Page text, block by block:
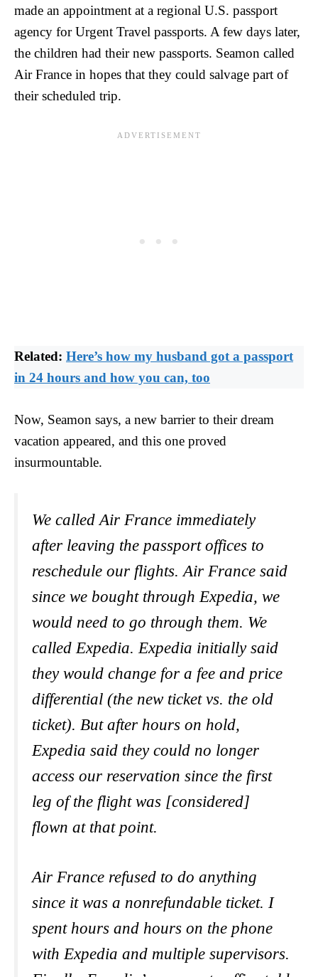
made an appointment at a regional U.S. passport
agency for Urgent Travel passports. A few days later,
the children had their new passports. Seamon called
Air France in hopes that they could salvage part of
their scheduled trip.
Related: Here’s how my husband got a passport
in 24 hours and how you can, too
Now, Seamon says, a new barrier to their dream
vacation appeared, and this one proved
insurmountable.
We called Air France immediately
after leaving the passport offices to
reschedule our flights. Air France said
since we bought through Expedia, we
would need to go through them. We
called Expedia. Expedia initially said
they would change for a fee and price
differential (the new ticket vs. the old
ticket). But after hours on hold,
Expedia said they could no longer
access our reservation since the first
leg of the flight was [considered]
flown at that point.
Air France refused to do anything
since it was a nonrefundable ticket. I
spent hours and hours on the phone
with Expedia and multiple supervisors.